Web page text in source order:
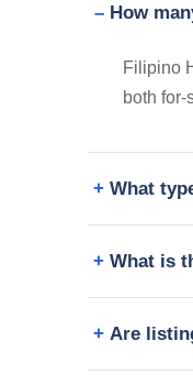
How
Filipino
both
What
What is
Are